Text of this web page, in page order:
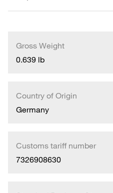
Gross Weight
0.639 lb
Country of Origin
Germany
Customs tariff number
7326908630